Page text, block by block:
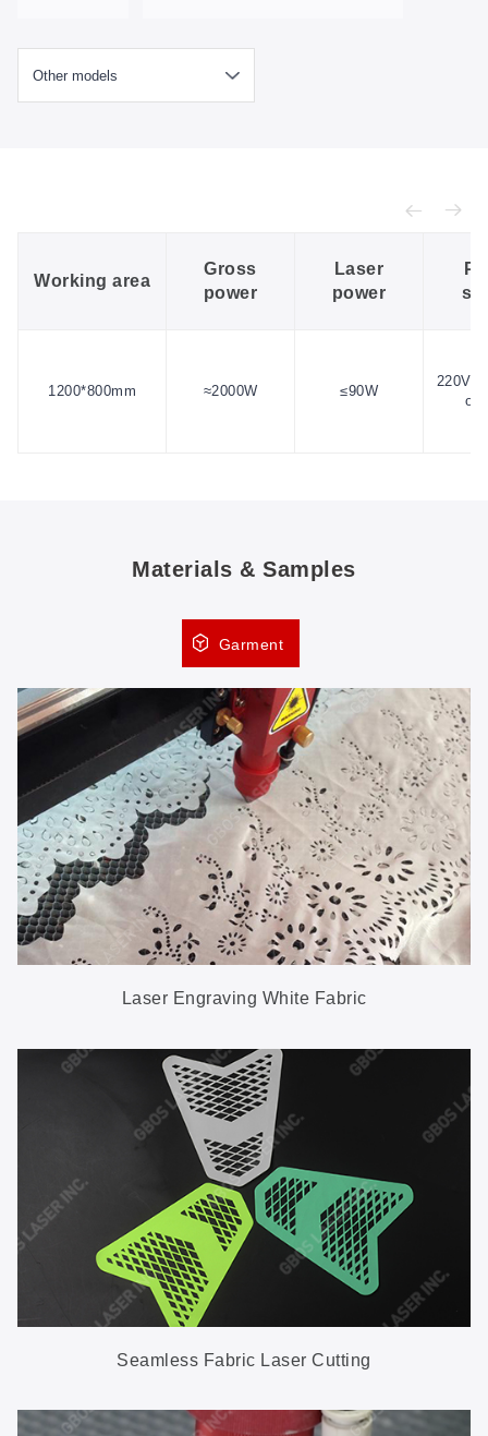
Working area
Gross
power
Laser
power
1200*800mm ≈2000W ≤90W
220V/
or
Materials & Samples
Garment
Laser Engraving White Fabric
Seamless Fabric Laser Cutting